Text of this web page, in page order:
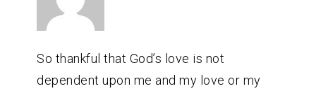
So thankful that God’s love is not
dependent upon me and my love or my